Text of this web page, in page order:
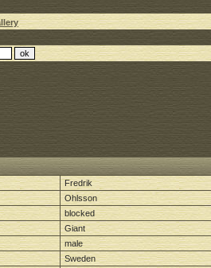
Fredrik
Ohlsson
blocked
Giant
male
Sweden